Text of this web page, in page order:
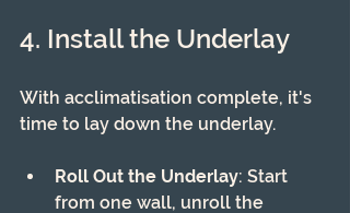
4. Install the Underlay
With acclimatisation complete, it's
time to lay down the underlay.
Roll Out the Underlay: Start
from one wall, unroll the